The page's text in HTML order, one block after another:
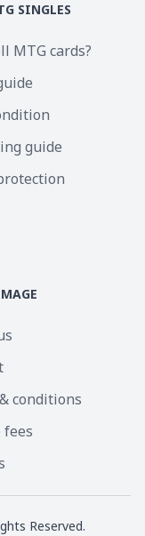
SINGLES
MTG cards?
guide
conditions
fees
Reserved.